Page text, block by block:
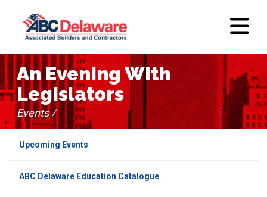
Upcoming Events
ABC Delaware Education Catalogue
An Evening With
Legislators
Events /